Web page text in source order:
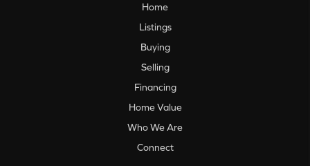
Home
Listings
Buying
Selling
Financing
Home Value
Who We Are
Connect